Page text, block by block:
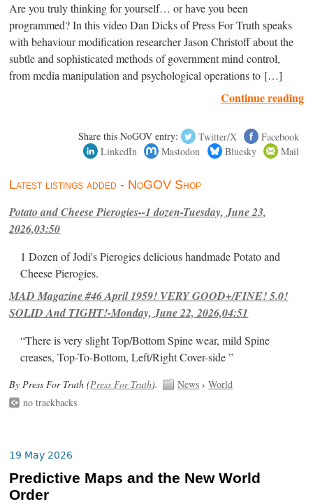
Are you truly thinking for yourself… or have you been
programmed? In this video Dan Dicks of Press For Truth speaks
with behaviour modification researcher Jason Christoff about the
subtle and sophisticated methods of government mind control,
from media manipulation and psychological operations to […]
Continue reading
Share this NoGOV entry: Twitter/X
Facebook
LinkedIn
Mastodon Bluesky Mail
Latest listings added - NoGOV Shop
Potato and Cheese Pierogies--1 dozen-Tuesday, June 23,
2026,03:50
1 Dozen of Jodi's Pierogies delicious handmade Potato and
Cheese Pierogies.
MAD Magazine #46 April 1959! VERY GOOD+/FINE! 5.0!
SOLID And TIGHT!-Monday, June 22, 2026,04:51
“There is very slight Top/Bottom Spine wear, mild Spine
creases, Top-To-Bottom, Left/Right Cover-side ”
By Press For Truth (Press For Truth). News ›World
no trackbacks
19 May 2026
Predictive Maps and the New World
Order